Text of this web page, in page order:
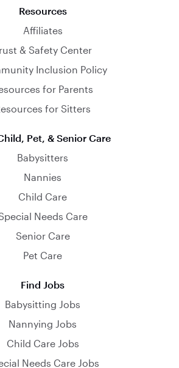
Resources
Affiliates
& Safety Center
Inclusion Policy
for Parents
for Sitters
Pet, & Senior Care
Babysitters
Nannies
Child Care
Needs Care
Senior Care
Pet Care
Find Jobs
Babysitting Jobs
Nannying Jobs
Child Care Jobs
Needs Care Jobs